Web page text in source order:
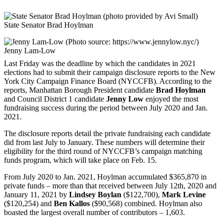
State Senator Brad Hoylman
Jenny Lam-Low
Last Friday was the deadline by which the candidates in 2021
elections had to submit their campaign disclosure reports to the New
York City Campaign Finance Board (NYCCFB). According to the
reports, Manhattan Borough President candidate Brad Hoylman
and Council District 1 candidate Jenny Low enjoyed the most
fundraising success during the period between July 2020 and Jan.
2021.
The disclosure reports detail the private fundraising each candidate
did from last July to January. These numbers will determine their
eligibility for the third round of NYCCFB’s campaign matching
funds program, which will take place on Feb. 15.
From July 2020 to Jan. 2021, Hoylman accumulated $365,870 in
private funds – more than that received between July 12th, 2020 and
January 11, 2021 by Lindsey Boylan ($122,700), Mark Levine
($120,254) and Ben Kallos ($90,568) combined. Hoylman also
boasted the largest overall number of contributors – 1,603.